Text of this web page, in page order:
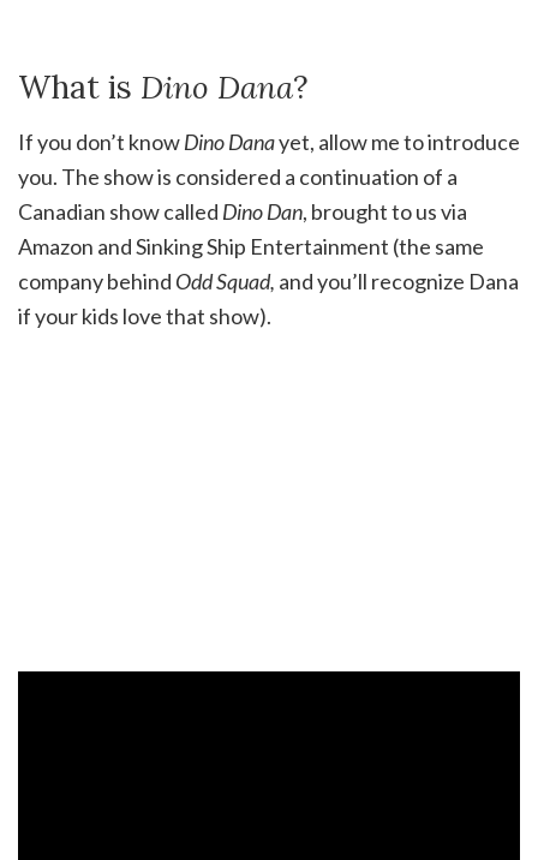
What is Dino Dana?
If you don’t knowDino Danayet, allow me to introduce
you. The show is considered a continuation of a
Canadian show called Dino Dan, brought to us via
Amazon and Sinking Ship Entertainment (the same
company behind Odd Squad, and you’ll recognize Dana
if your kids love that show).